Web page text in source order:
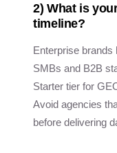
2) What is
timeline?
Enterprise brands
SMBs and B2B
Starter tier for
Avoid agencies
before delivering